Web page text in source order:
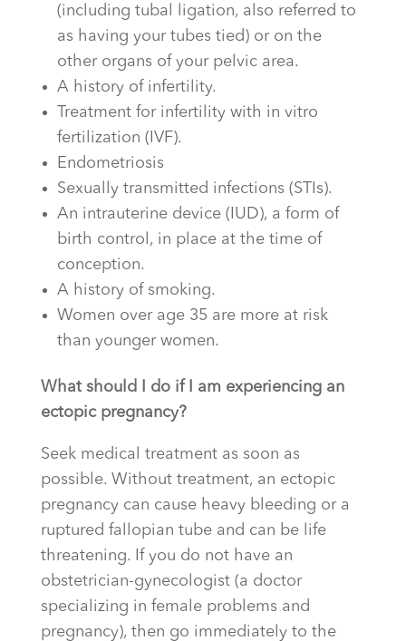
(including tubal ligation, also referred to
as having your tubes tied) or on the
other organs of your pelvic area.
A history of infertility.
Treatment for infertility with in vitro
fertilization (IVF).
Endometriosis
Sexually transmitted infections (STIs).
An intrauterine device (IUD), a form of
birth control, in place at the time of
conception.
A history of smoking.
Women over age 35 are more at risk
than younger women.
What should I do if I am experiencing an
ectopic pregnancy?
Seek medical treatment as soon as
possible. Without treatment, an ectopic
pregnancy can cause heavy bleeding or a
ruptured fallopian tube and can be life
threatening. If you do not have an
obstetrician-gynecologist (a doctor
specializing in female problems and
pregnancy), then go immediately to the